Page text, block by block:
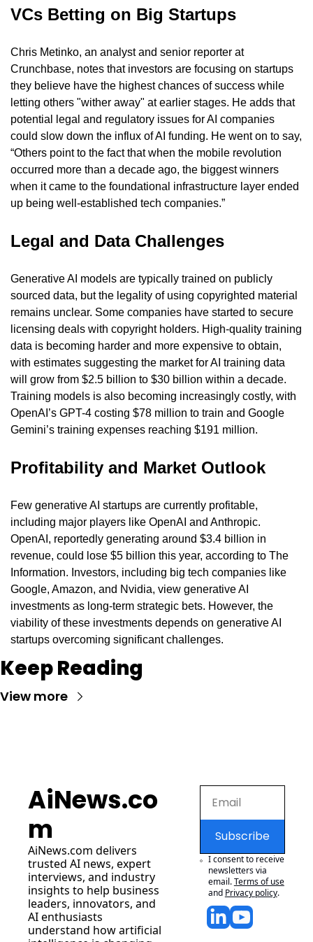
VCs Betting on Big Startups
Chris Metinko, an analyst and senior reporter at
Crunchbase, notes that investors are focusing on startups
they believe have the highest chances of success while
letting others "wither away" at earlier stages. He adds that
potential legal and regulatory issues for AI companies
could slow down the influx of AI funding. He went on to say,
“Others point to the fact that when the mobile revolution
occurred more than a decade ago, the biggest winners
when it came to the foundational infrastructure layer ended
up being well-established tech companies.”
Legal and Data Challenges
Generative AI models are typically trained on publicly
sourced data, but the legality of using copyrighted material
remains unclear. Some companies have started to secure
licensing deals with copyright holders. High-quality training
data is becoming harder and more expensive to obtain,
with estimates suggesting the market for AI training data
will grow from $2.5 billion to $30 billion within a decade.
Training models is also becoming increasingly costly, with
OpenAI’s GPT-4 costing $78 million to train and Google
Gemini’s training expenses reaching $191 million.
Profitability and Market Outlook
Few generative AI startups are currently profitable,
including major players like OpenAI and Anthropic.
OpenAI, reportedly generating around $3.4 billion in
revenue, could lose $5 billion this year, according to The
Information. Investors, including big tech companies like
Google, Amazon, and Nvidia, view generative AI
investments as long-term strategic bets. However, the
viability of these investments depends on generative AI
startups overcoming significant challenges.
Keep Reading
View more
AiNews.co
m
AiNews.com delivers
trusted AI news, expert
interviews, and industry
insights to help business
leaders, innovators, and
AI enthusiasts
understand how artificial
Subscribe
I consent to receive
newsletters via
email.Terms of use
and Privacy policy.